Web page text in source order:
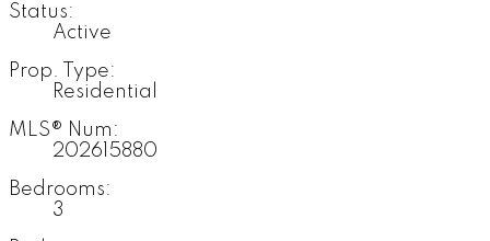
Status:
Active
Prop. Type:
Residential
MLS® Num:
202615880
Bedrooms:
3